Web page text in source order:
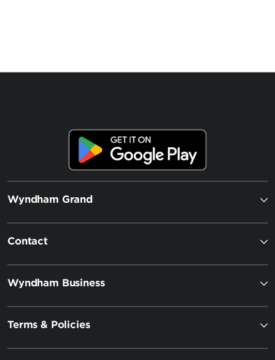
Wyndham Grand
Contact
Wyndham Business
Terms & Policies